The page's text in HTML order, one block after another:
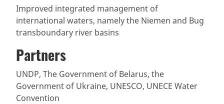
Improved integrated management of
international waters, namely the Niemen and Bug
transboundary river basins
Partners
UNDP, The Government of Belarus, the
Government of Ukraine, UNESCO, UNECE Water
Convention